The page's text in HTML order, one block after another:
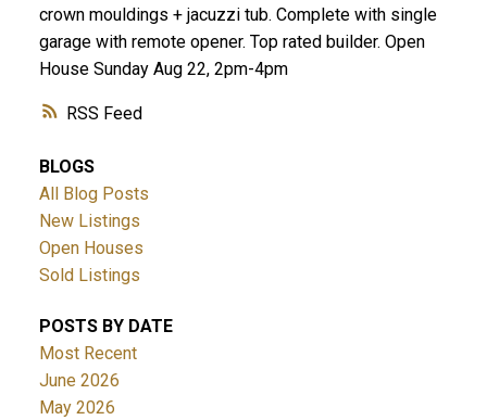
RSS
crown mouldings + jacuzzi tub. Complete with single
garage with remote opener. Top rated builder. Open
House Sunday Aug 22, 2pm-4pm
BLOGS
All Blog Posts
New Listings
Open Houses
Sold Listings
POSTS BY DATE
Most Recent
June 2026
May 2026